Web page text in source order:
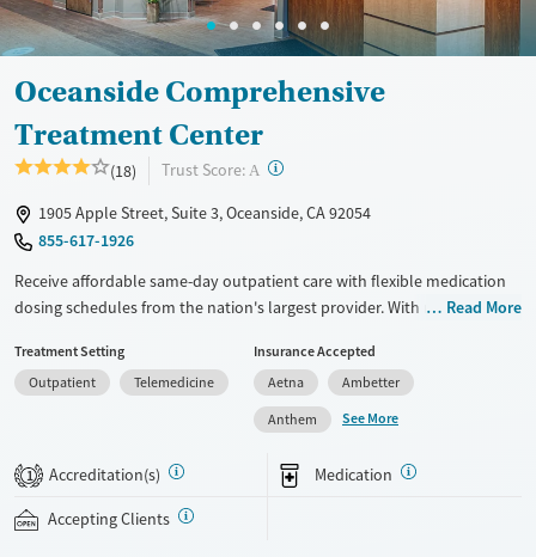
Female
Male
Oceanside Comprehensive
Treatment Center
(18) Trust Score: A ?
1905 Apple Street, Suite 3, Oceanside, CA 92054
855-617-1926
Receive affordable same-day outpatient care with flexible medication
dosing schedules from the nation's largest provider. With more than
conveniently without disrupting their daily lives. Once clients meet
certain criteria, they may become eligible to take prescriptions home
with them. Medications offered can include methadone, Suboxone®,
buprenorphine, and Vivitrol. Clients can schedule an appointment
24/7, allowing them to have withdrawal symptoms and cravings
addressed as quickly as possible. Medication management is paired
with individual and group counseling. This holistic approach is
Read More
Treatment Setting
Outpatient
Telemedicine
Insurance Accepted
Aetna
Ambetter
Anthem
See More
1 Accreditation(s) Medication
Accepting Clients